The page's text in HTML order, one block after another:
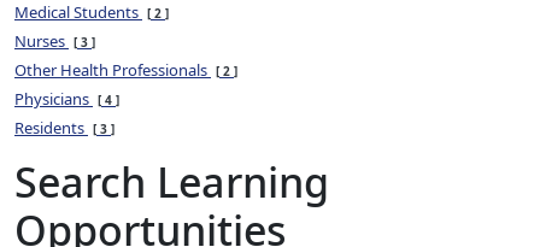
Medical Students 2
Nurses 3
Other Health Professionals 2
Physicians 4
Residents 3
Search Learning
Opportunities